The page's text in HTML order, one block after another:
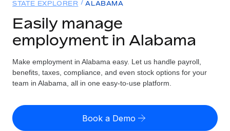
GLOBAL EMPLOYMENT
Global Payroll
Run compliant payroll easily
Expand globally with zero entity cost
Solutions
GLOBAL COVERAGE
Country Explorer
US State Explorer
Resources
Misclassification risk calculator
Check employee misclassification risk by country
Pricing
STATE EXPLORER ALABAMA
Easily manage
employment in Alabama
Make employment in Alabama easy. Let us handle payroll,
benefits, taxes, compliance, and even stock options for your
team in Alabama, all in one easy-to-use platform.
Book a Demo